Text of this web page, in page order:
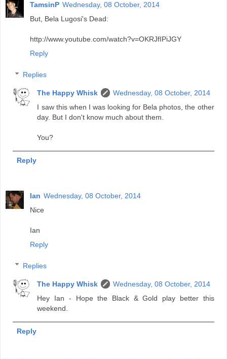
TamsinP Wednesday, 08 October, 2014
But, Bela Lugosi's Dead:
http://www.youtube.com/watch?v=OKRJfIPiJGY
Reply
Replies
The Happy Whisk
Wednesday, 08 October, 2014
I saw this when I was looking for Bela photos, the other
day. But I don't know much about them.
You?
Reply
Ian Wednesday, 08 October, 2014
Nice
Ian
Reply
Replies
The Happy Whisk
Wednesday, 08 October, 2014
Hey Ian - Hope the Black & Gold play better this
weekend.
Reply